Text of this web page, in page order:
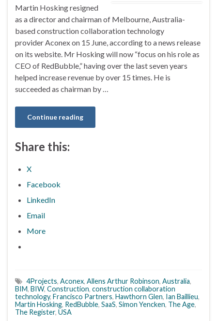
Martin Hosking resigned
as a director and chairman of Melbourne, Australia-
based construction collaboration technology
provider Aconex on 15 June, according to a news release
on its website. Mr Hosking will now “focus on his role as
CEO of RedBubble,” having over the last seven years
helped increase revenue by over 15 times. He is
succeeded as chairman by …
Continue reading
Share this:
X
Facebook
LinkedIn
Email
More
4Projects, Aconex, Allens Arthur Robinson, Australia,
BIM, BIW, Construction, construction collaboration
technology, Francisco Partners, Hawthorn Glen, Ian Baillieu,
Martin Hosking, RedBubble, SaaS, Simon Yencken, The Age,
The Register, USA